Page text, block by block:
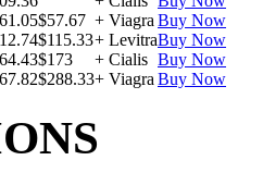
$57.67 + Viagra Buy Now
$115.33+ LevitraBuy Now
$173 + Cialis Buy Now
$288.33+ Viagra Buy Now